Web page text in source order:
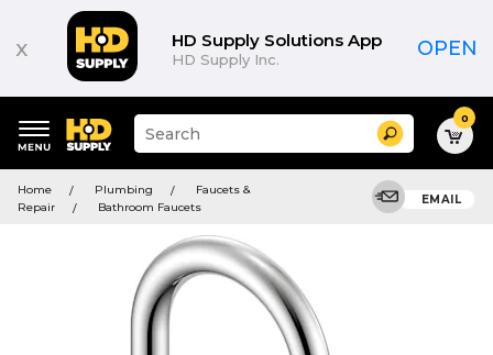
x HD Supply Solutions App
HD Supply Inc. OPEN
keywords
menu
Suggested
site
and
search
menu
Search 0
Home Plumbing
Faucets &
Repair
Bathroom Faucets
EMAIL